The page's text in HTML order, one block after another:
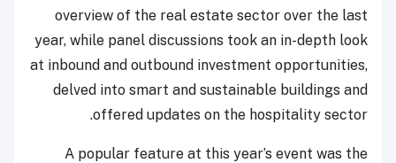
overview of the real estate sector over the last
year, while panel discussions took an in-depth look
at inbound and outbound investment opportunities,
delved into smart and sustainable buildings and
offered updates on the hospitality sector.
A popular feature at this year’s event was the